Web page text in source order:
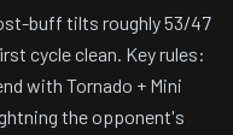
buff tilts roughly 53/47
cycle clean. Key rules:
with Tornado + Mini
the opponent's